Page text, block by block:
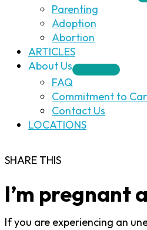
Parenting
Adoption
Abortion
ARTICLES
About Us
FAQ
Commitment to
Contact Us
LOCATIONS
SHARE THIS
I’m pregnant
If you are experiencing an